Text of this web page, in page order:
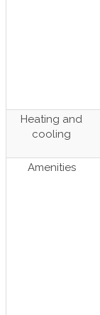
Heating and
cooling
Amenities